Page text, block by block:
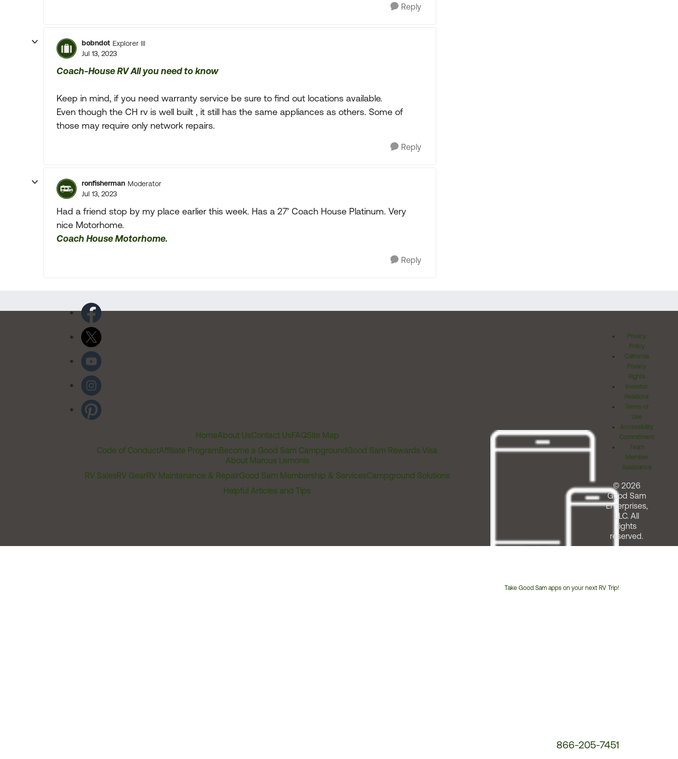
Reply
bobndot Explorer III
Jul 13, 2023
Coach-House RV All you need to know
Keep in mind, if you need warranty service be sure to find out locations available.
Even though the CH rv is well built , it still has the same appliances as others. Some of
those may require only network repairs.
Reply
ronfisherman Moderator
Jul 13, 2023
Had a friend stop by my place earlier this week. Has a 27’ Coach House Platinum. Very
nice Motorhome.
Coach House Motorhome.
Reply
HomeAbout UsContact UsFAQSite Map
Code of ConductAffiliate ProgramBecome a Good Sam CampgroundGood Sam Rewards Visa
About Marcus Lemonis
RV SalesRV GearRV Maintenance & RepairGood Sam Membership & ServicesCampground Solutions
Helpful Articles and Tips
Take Good Sam apps on your next RV Trip!
866-205-7451
Privacy
Policy
California
Privacy
Rights
Investor
Relations
Terms of
Use
Accessibility
Commitment
Team
Member
Assistance
© 2026
Good Sam
Enterprises,
LLC. All
rights
reserved.